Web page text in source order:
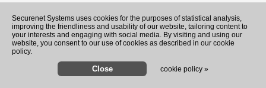
Securenet Systems uses cookies for the purposes of statistical analysis,
improving the friendliness and usability of our website, tailoring content to
your interests and engaging with social media. By visiting and using our
website, you consent to our use of cookies as described in our cookie
policy.
cookie policy »